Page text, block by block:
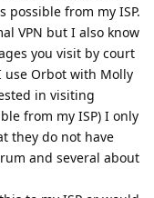
possible from my ISP.
VPN but I also know
you visit by court
use Orbot with Molly
in visiting
from my ISP) I only
they do not have
and several about